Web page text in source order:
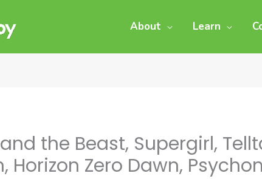
About Learn
the Beast, Supergirl,
Horizon Zero Dawn,